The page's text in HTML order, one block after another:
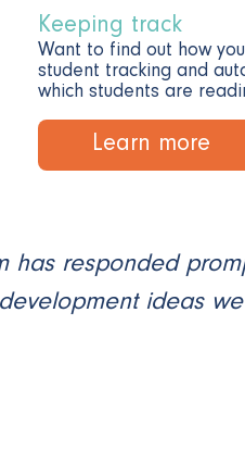
Keeping track
Want to find out how
student tracking and
which students are
Learn more
has responded
ideas